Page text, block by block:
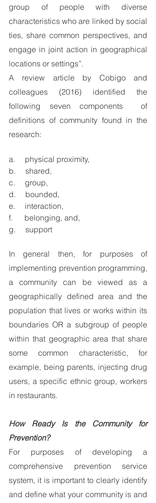
group of people with diverse
characteristics who are linked by social
ties, share common perspectives, and
engage in joint action in geographical
locations or settings”.
A review article by Cobigo and
colleagues (2016) identified the
following seven components  of
definitions of community found in the
research:
a.     physical proximity,
b.     shared,
c.     group,
d.     bounded,
e.     interaction,
f.      belonging, and,
g.     support
In general then, for purposes of
implementing prevention programming,
a community can be viewed as a
geographically defined area and the
population that lives or works within its
boundaries OR a subgroup of people
within that geographic area that share
some common characteristic, for
example, being parents, injecting drug
users, a specific ethnic group, workers
in restaurants.
How Ready Is the Community for
Prevention?
For purposes of developing a
comprehensive prevention service
system, it is important to clearly identify
and define what your community is and